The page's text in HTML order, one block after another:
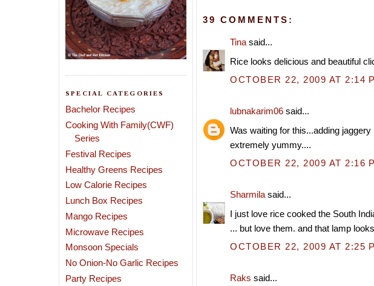
SPECIAL CATEGORIES
Bachelor Recipes
Cooking With Family(CWF)
Series
Festival Recipes
Healthy Greens Recipes
Low Calorie Recipes
Lunch Box Recipes
Mango Recipes
Microwave Recipes
Monsoon Specials
No Onion-No Garlic Recipes
Party Recipes
39 COMMENTS:
Tina said...
Rice looks delicious and beautiful
OCTOBER 22, 2009 AT 2:14
lubnakarim06 said...
Was waiting for this...adding
extremely yummy....
OCTOBER 22, 2009 AT 2:16
Sharmila said...
I just love rice cooked the South
... but love them. and that lamp
OCTOBER 22, 2009 AT 2:25
Raks said...